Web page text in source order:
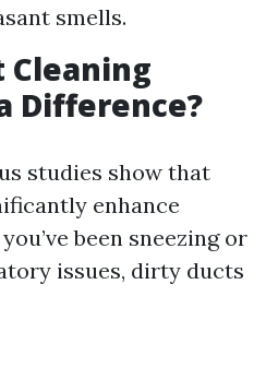
smells.
Cleaning
Difference?
studies show that
enhance
been sneezing or
issues, dirty ducts